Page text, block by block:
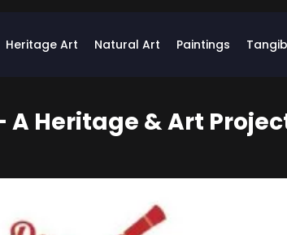
Heritage Art Natural Art Paintings
A Heritage & Art